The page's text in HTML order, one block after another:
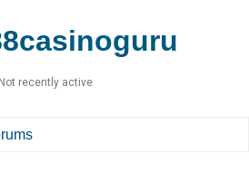
Not recently active